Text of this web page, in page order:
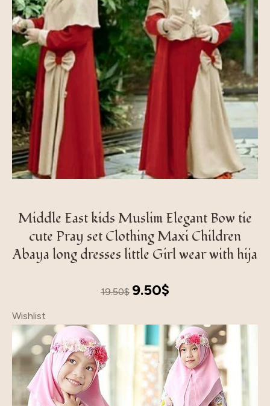
Middle East kids Muslim Elegant Bow tie
cute Pray set Clothing Maxi Children
Abaya long dresses little Girl wear with hija
19.50$
Original
9.50$
9.50$.
Wishlist